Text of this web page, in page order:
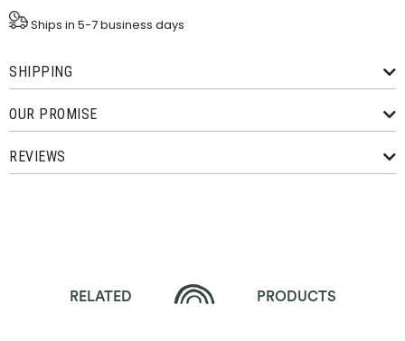
Ships in 5-7 business days
SHIPPING
OUR PROMISE
REVIEWS
RELATED PRODUCTS